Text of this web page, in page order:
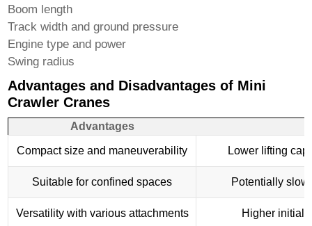
Boom length
Track width and ground pressure
Engine type and power
Swing radius
Advantages and Disadvantages of Mini
Crawler Cranes
Advantages
Compact size and maneuverability Lower lifting
Suitable for confined spaces Potentially
Versatility with various attachments Higher initial